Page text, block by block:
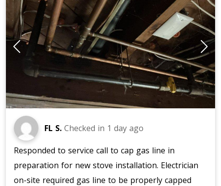
FL S. Checked in 1 day ago
Responded to service call to cap gas line in
preparation for new stove installation. Electrician
on-site required gas line to be properly capped